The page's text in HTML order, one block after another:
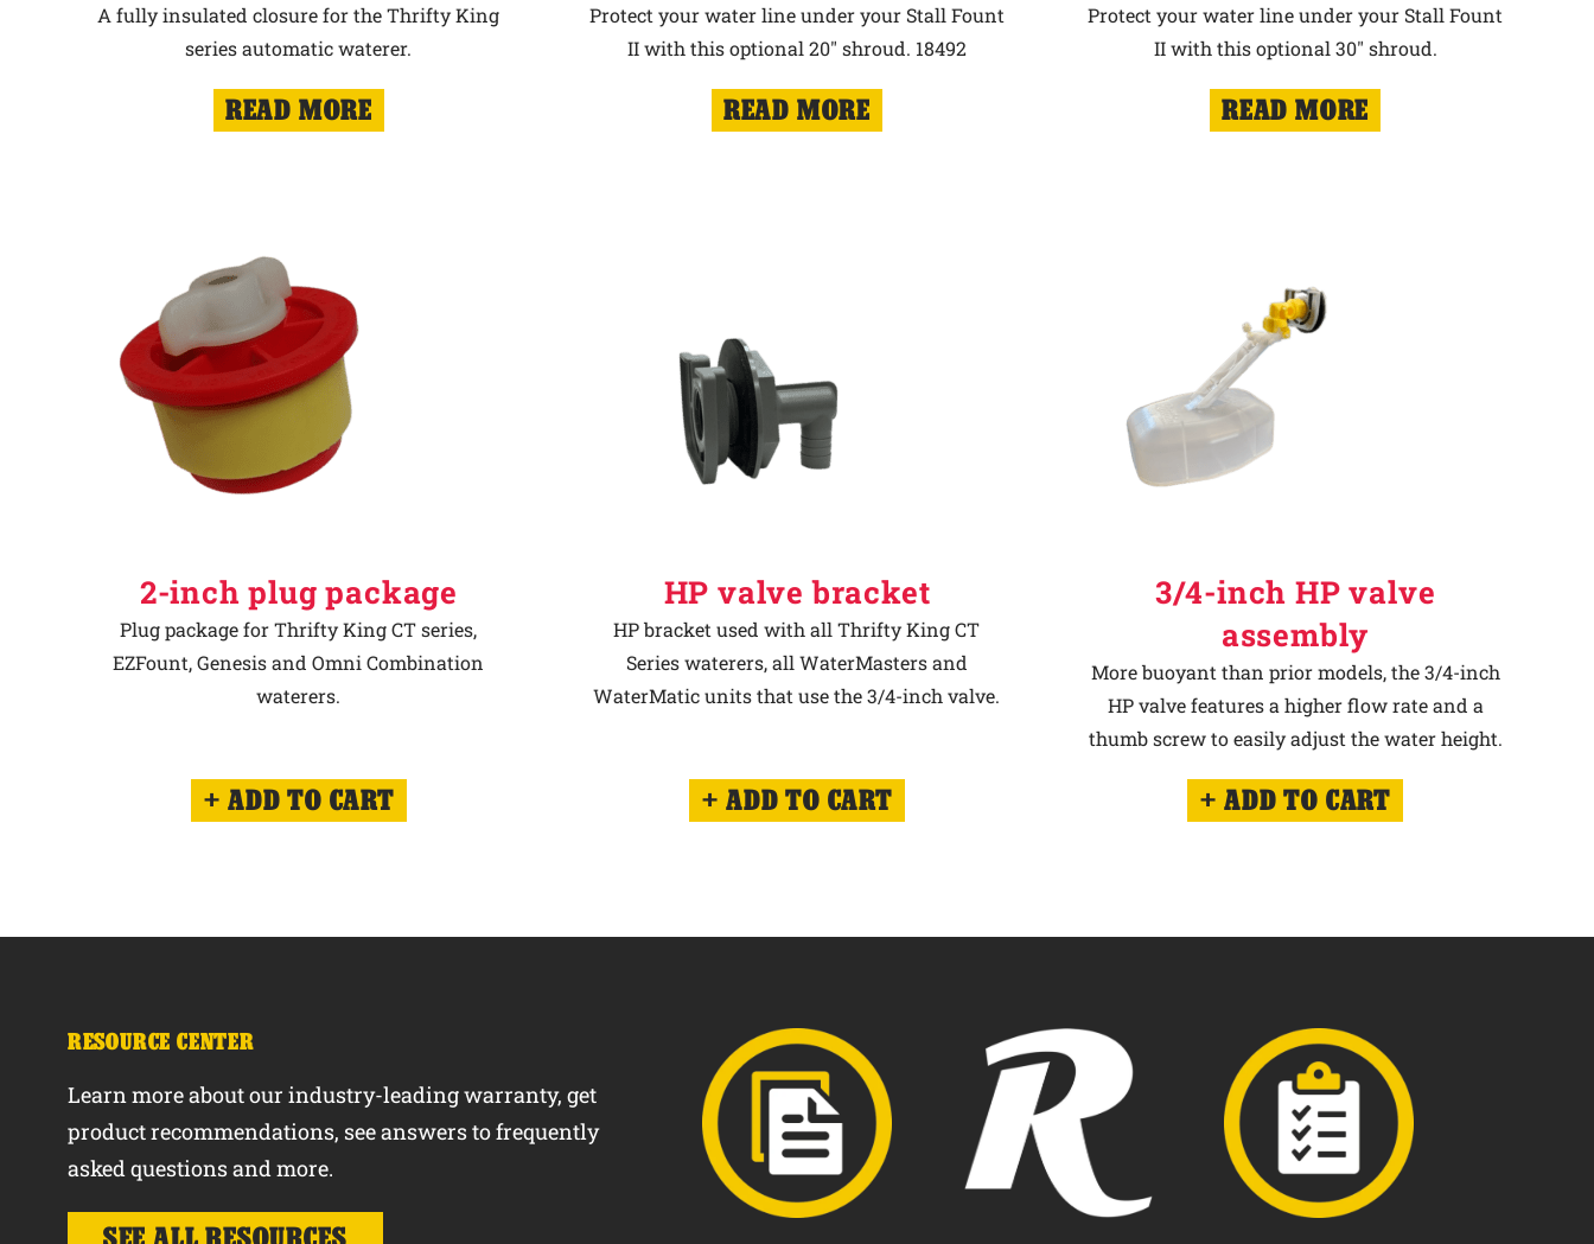
A fully insulated closure for the Thrifty King
series automatic waterer.
READ MORE
Protect your water line under your Stall Fount
II with this optional 20" shroud. 18492
READ MORE
Protect your water line under your Stall Fount
II with this optional 30" shroud.
READ MORE
2-inch plug package
Plug package for Thrifty King CT series,
EZFount, Genesis and Omni Combination
waterers.
ADD TO CART
HP valve bracket
HP bracket used with all Thrifty King CT
Series waterers, all WaterMasters and
WaterMatic units that use the 3/4-inch valve.
ADD TO CART
3/4-inch HP valve
assembly
More buoyant than prior models, the 3/4-inch
HP valve features a higher flow rate and a
thumb screw to easily adjust the water height.
ADD TO CART
RESOURCE CENTER
Learn more about our industry-leading warranty, get
product recommendations, see answers to frequently
asked questions and more.